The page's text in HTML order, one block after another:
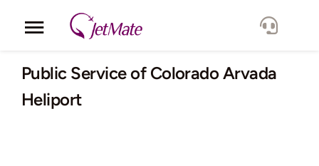
Toggle
Navigation
Corporate
Services
Public Service of Colorado Arvada
Heliport